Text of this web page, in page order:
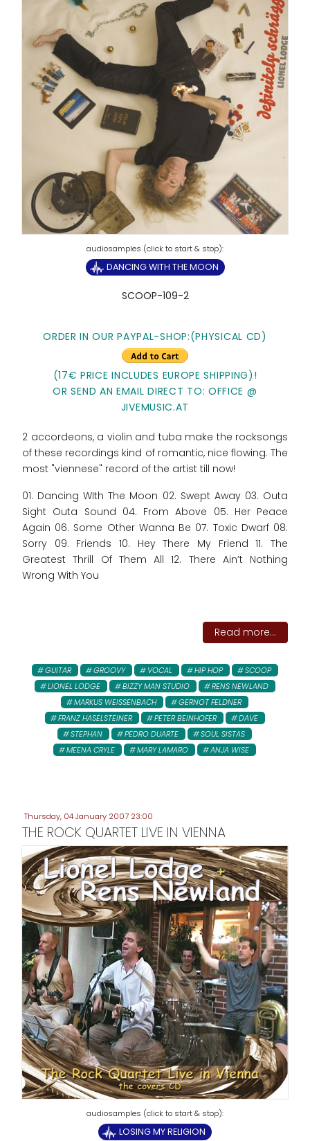
DANCING WITH THE MOON
SCOOP-109-2
ORDER IN OUR PAYPAL-SHOP:(PHYSICAL CD)
(17€ PRICE INCLUDES EUROPE SHIPPING)!
OR SEND AN EMAIL DIRECT TO: OFFICE @
JIVEMUSIC.AT
2 accordeons, a violin and tuba make the rocksongs
of these recordings kind of romantic, nice flowing. The
most "viennese" record of the artist till now!
01. Dancing WIth The Moon 02. Swept Away 03. Outa
Sight Outa Sound 04. From Above 05. Her Peace
Again 06. Some Other Wanna Be 07. Toxic Dwarf 08.
Sorry 09. Friends 10. Hey There My Friend 11. The
Greatest Thrill Of Them All 12. There Ain’t Nothing
Wrong With You
Read more...
GUITAR GROOVY VOCAL HIP HOP
SCOOP
LIONEL LODGE
BIZZY MAN STUDIO
RENS NEWLAND
MARKUS WEISSENBACH
GERNOT FELDNER
FRANZ HASELSTEINER
PETER BEINHOFER
DAVE
STEPHAN
PEDRO DUARTE
SOUL SISTAS
MEENA CRYLE
MARY LAMARO ANJA WISE
Thursday, 04 January 2007 23:00
THE ROCK QUARTET LIVE IN VIENNA
LOSING MY RELIGION